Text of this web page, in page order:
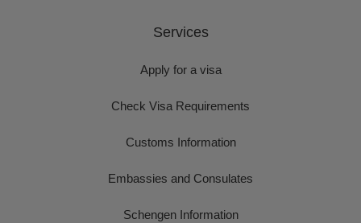
Services
Apply for a visa
Check Visa Requirements
Customs Information
Embassies and Consulates
Schengen Information